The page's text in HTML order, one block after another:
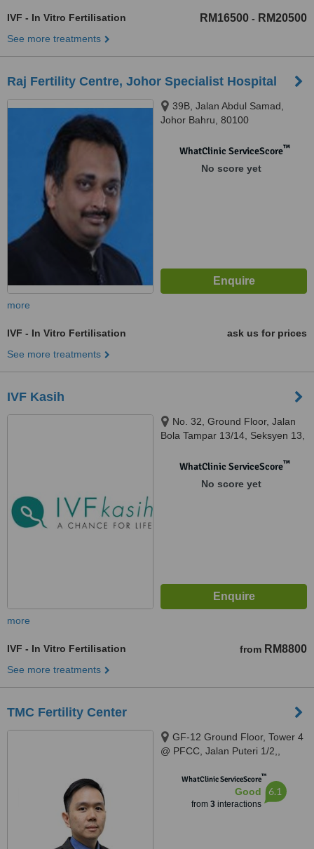
IVF - In Vitro Fertilisation RM16500 - RM20500
See more treatments
Raj Fertility Centre, Johor Specialist Hospital
39B, Jalan Abdul Samad,
Johor Bahru, 80100
WhatClinic ServiceScore™
No score yet
more
IVF - In Vitro Fertilisation
ask us for prices
See more treatments
IVF Kasih
No. 32, Ground Floor, Jalan
Bola Tampar 13/14, Seksyen 13,
WhatClinic ServiceScore™
No score yet
more
IVF - In Vitro Fertilisation from RM8800
See more treatments
TMC Fertility Center
GF-12 Ground Floor, Tower 4
@ PFCC, Jalan Puteri 1/2,,
Puchong, 47100
WhatClinic ServiceScore™
Good
from 3interactions
6.1